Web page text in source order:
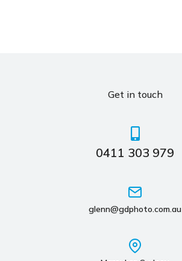
Get in touch
0411 303 979
glenn@gdphoto.com.au